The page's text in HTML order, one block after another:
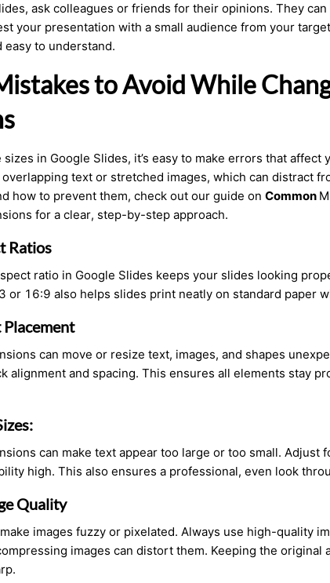
ask colleagues or friends for their opinions. They
your presentation with a small audience from your
easy to understand.
to Avoid While
in Google Slides, it’s easy to make errors that affect
text or stretched images, which can distract
how to prevent them, check out our guide on Common
for a clear, step-by-step approach.
Ratios
ratio in Google Slides keeps your slides looking
or 16:9 also helps slides print neatly on standard paper
can move or resize text, images, and shapes
alignment and spacing. This ensures all elements stay
can make text appear too large or too small. Adjust
high. This also ensures a professional, even look
Quality
images fuzzy or pixelated. Always use high-quality
images can distort them. Keeping the original